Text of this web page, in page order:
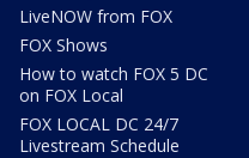
LiveNOW from FOX
FOX Shows
How to watch FOX 5 DC
on FOX Local
FOX LOCAL DC 24/7
Livestream Schedule